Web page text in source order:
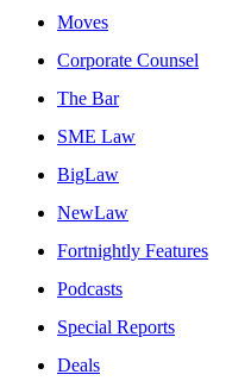
Moves
Corporate Counsel
The Bar
SME Law
BigLaw
NewLaw
Fortnightly Features
Podcasts
Special Reports
Deals